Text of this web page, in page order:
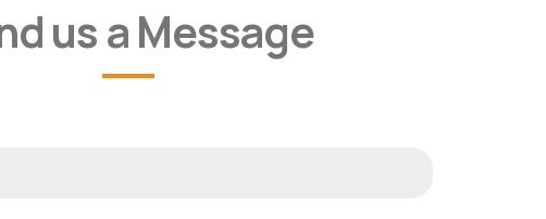
us a Message